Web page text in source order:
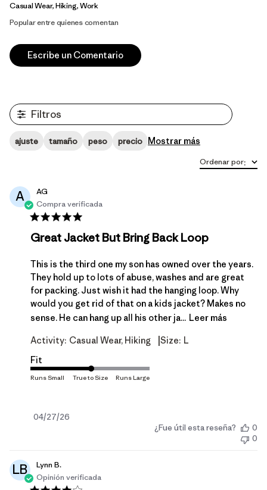
Casual Wear, Hiking, Work
Popular entre quienes comentan
Escribe un Comentario
Filtros
ajuste tamaño peso precio Mostrar más
Ordenar por:
A
AG
Compra verificada
Great Jacket But Bring Back Loop
This is the third one my son has owned over the years.
They hold up to lots of abuse, washes and are great
for packing. Just wish it had the hanging loop. Why
would you get rid of that on a kids jacket? Makes no
sense. He can hang up all his other ja... Leer más
Activity: Casual Wear, Hiking Size: L
Fit
Fecha
04/27/26
¿Fue útil esta reseña?
0
0
LB
Lynn B.
Opinión verificada